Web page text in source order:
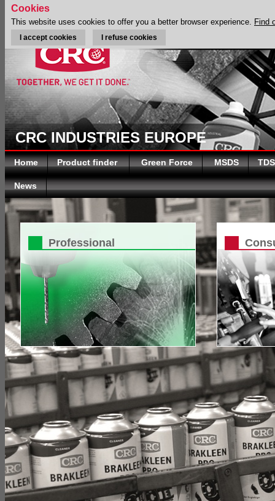
CRC INDUSTRIES EUROPE
Home Product finder Green Force MSDS TDS
News
Professional
Cookies
This website uses cookies to offer you a better browser experience. Find
I accept cookies I refuse cookies